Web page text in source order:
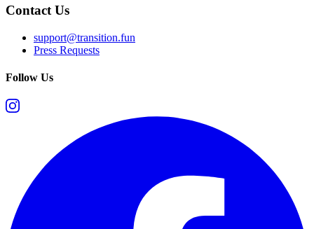
Contact Us
support@transition.fun
Press Requests
Follow Us